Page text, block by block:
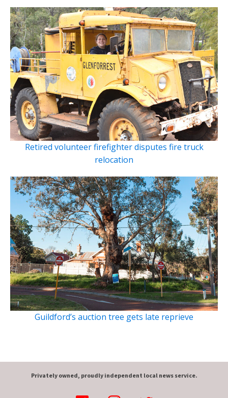
Retired volunteer firefighter disputes fire truck
relocation
Guildford’s auction tree gets late reprieve
Privately owned, proudly independent local news service.